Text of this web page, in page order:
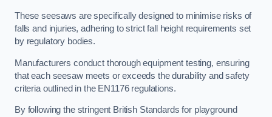
These seesaws are specifically designed to minimise risks of
falls and injuries, adhering to strict fall height requirements set
by regulatory bodies.
Manufacturers conduct thorough equipment testing, ensuring
that each seesaw meets or exceeds the durability and safety
criteria outlined in the EN1176 regulations.
By following the stringent British Standards for playground